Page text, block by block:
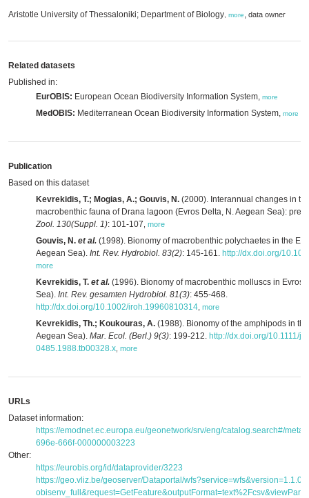
Aristotle University of Thessaloniki; Department of Biology more, data owner
Related datasets
Published in:
EurOBIS: European Ocean Biodiversity Information System, more
MedOBIS: Mediterranean Ocean Biodiversity Information System, more
Publication
Based on this dataset
Kevrekidis, T.; Mogias, A.; Gouvis, N. (2000). Interannual changes in
macrobenthic fauna of Drana lagoon (Evros Delta, N. Aegean Sea):
Zool. 130(Suppl. 1): 101-107 more
Gouvis, N. et al. (1998). Bionomy of macrobenthic polychaetes in the
Aegean Sea). Int. Rev. Hydrobiol. 83(2): 145-161. http://dx.doi.org/
more
Kevrekidis, T. et al. (1996). Bionomy of macrobenthic molluscs in Evros
Sea). Int. Rev. gesamten Hydrobiol. 81(3): 455-468.
http://dx.doi.org/10.1002/iroh.19960810314 more
Kevrekidis, Th.; Koukouras, A. (1988). Bionomy of the amphipods in
Aegean Sea). Mar. Ecol. (Berl.) 9(3): 199-212. http://dx.doi.org/10.1111/
0485.1988.tb00328.x more
URLs
Dataset information:
https://emodnet.ec.europa.eu/geonetwork/srv/eng/catalog.search#/
696e-666f-000000003223
Other:
https://eurobis.org/id/dataprovider/3223
https://geo.vliz.be/geoserver/Dataportal/